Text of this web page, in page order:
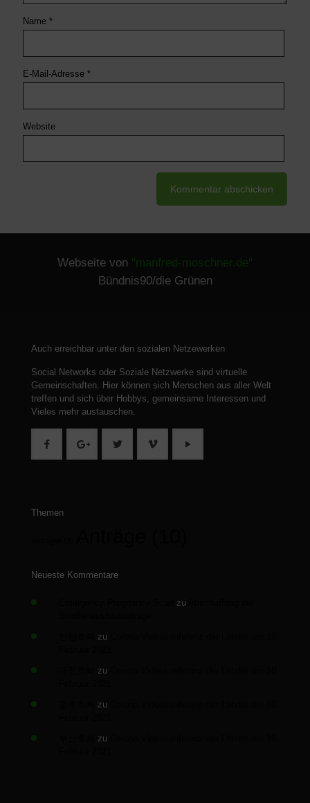
Name *
E-Mail-Adresse *
Website
Webseite von "manfred-moschner.de"
Bündnis90/die Grünen
Auch erreichbar unter den sozialen Netzewerken
Social Networks oder Soziale Netzwerke sind virtuelle
Gemeinschaften. Hier können sich Menschen aus aller Welt
treffen und sich über Hobbys, gemeinsame Interessen und
Vieles mehr austauschen.
Themen
Neueste Kommentare
zu
zu
zu
zu
zu